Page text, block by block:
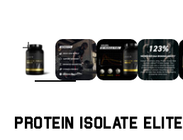
ZOOM
Protein Isolate Elite